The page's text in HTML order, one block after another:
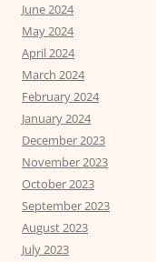
June 2024
May 2024
April 2024
March 2024
February 2024
January 2024
December 2023
November 2023
October 2023
September 2023
August 2023
July 2023